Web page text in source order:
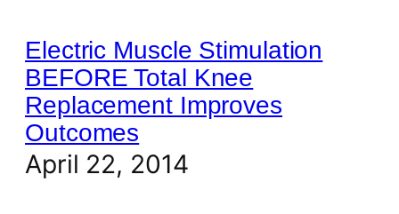
Electric Muscle Stimulation
BEFORE Total Knee
Replacement Improves
Outcomes
April 22, 2014